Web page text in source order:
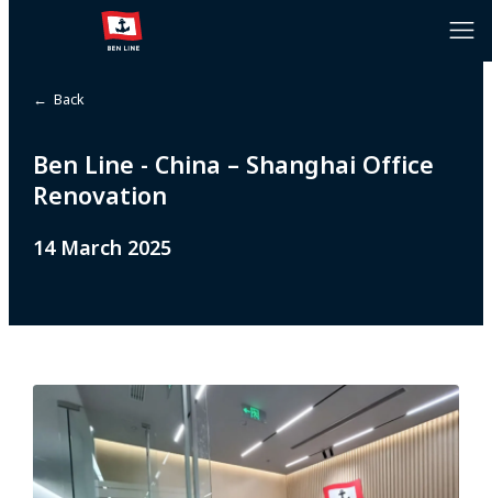
← Back
Ben Line - China – Shanghai Office
Renovation
14 March 2025